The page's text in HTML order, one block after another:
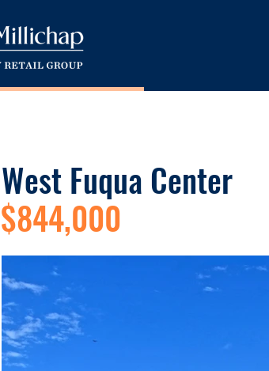
West Fuqua Center
$844,000